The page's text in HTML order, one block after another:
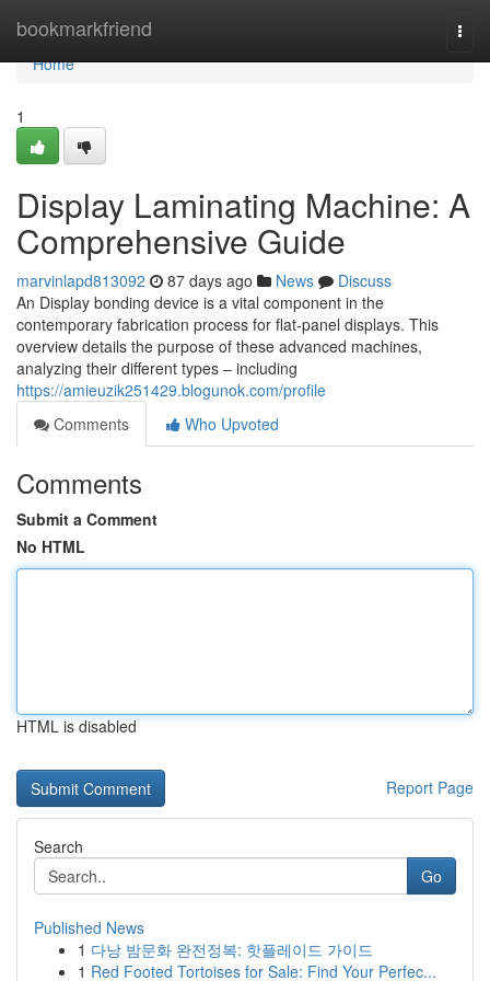
bookmarkfriend
Home
Home
1
Display Laminating Machine: A
Comprehensive Guide
marvinlapd813092 87 days ago News
Discuss
An Display bonding device is a vital component in the
contemporary fabrication process for flat-panel displays. This
overview details the purpose of these advanced machines,
analyzing their different types – including
https://amieuzik251429.blogunok.com/profile
Comments
Who Upvoted
Comments
Submit a Comment
No HTML
HTML is disabled
Report Page
Search
Go
Published News
1 다낭 밤문화 완전정복: 핫플레이드 가이드
1 Red Footed Tortoises for Sale: Find Your Perfec...